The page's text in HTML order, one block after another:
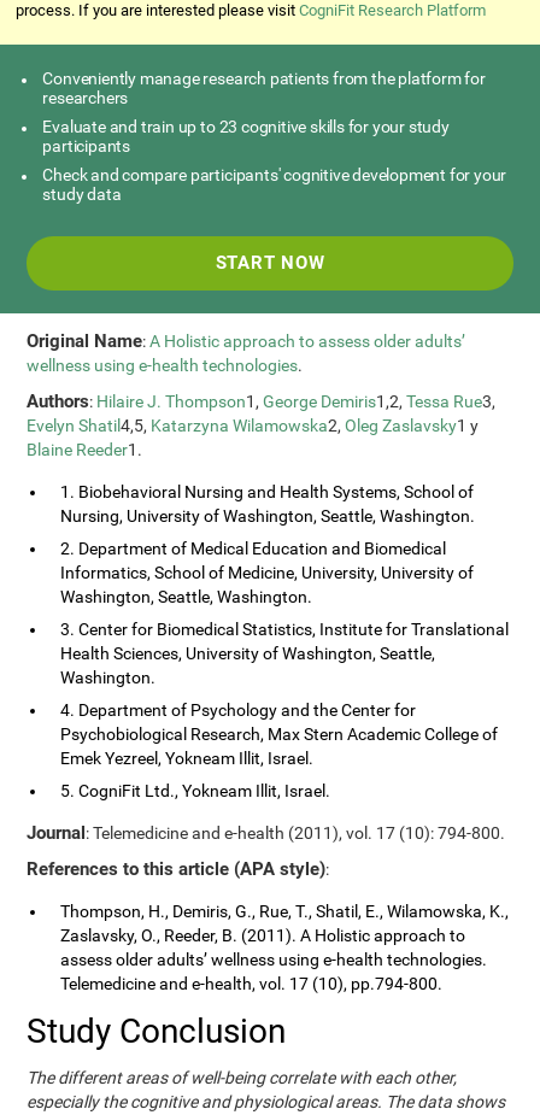
process. If you are interested please visitCogniFit Research Platform
Conveniently manage research patients from the platform for
researchers
Evaluate and train up to 23 cognitive skills for your study
participants
Check and compare participants' cognitive development for your
study data
START NOW
Original Name:A Holistic approach to assess older adults’
wellness using e-health technologies.
Authors: Hilaire J. Thompson1,George Demiris1,2,Tessa Rue3,
Evelyn Shatil4,5, Katarzyna Wilamowska2,Oleg Zaslavsky1 y
Blaine Reeder1.
1. Biobehavioral Nursing and Health Systems, School of
Nursing, University of Washington, Seattle, Washington.
2. Department of Medical Education and Biomedical
Informatics, School of Medicine, University, University of
Washington, Seattle, Washington.
3. Center for Biomedical Statistics, Institute for Translational
Health Sciences, University of Washington, Seattle,
Washington.
4. Department of Psychology and the Center for
Psychobiological Research, Max Stern Academic College of
Emek Yezreel, Yokneam Illit, Israel.
5. CogniFit Ltd., Yokneam Illit, Israel.
Journal: Telemedicine and e-health (2011), vol. 17 (10): 794-800.
References to this article (APA style):
Thompson, H., Demiris, G., Rue, T., Shatil, E., Wilamowska, K.,
Zaslavsky, O., Reeder, B. (2011). A Holistic approach to
assess older adults’ wellness using e-health technologies.
Telemedicine and e-health, vol. 17 (10), pp.794-800.
Study Conclusion
The different areas of well-being correlate with each other,
especially the cognitive and physiological areas. The data shows